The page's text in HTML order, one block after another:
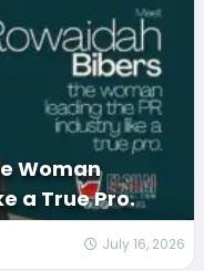
Woman
a True Pro.
July 16, 2026